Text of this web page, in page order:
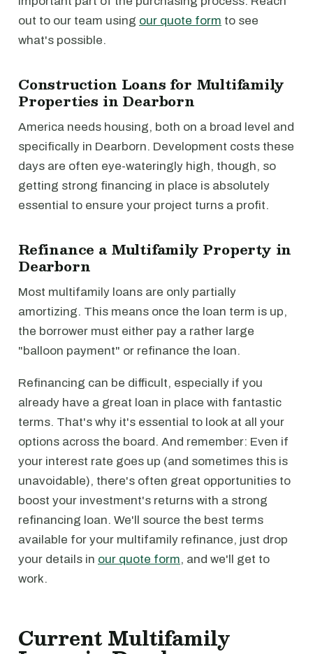
out to our team using our quote form to see
what's possible.
Construction Loans for Multifamily
Properties in Dearborn
America needs housing, both on a broad level and
specifically in Dearborn. Development costs these
days are often eye-wateringly high, though, so
getting strong financing in place is absolutely
essential to ensure your project turns a profit.
Refinance a Multifamily Property in
Dearborn
Most multifamily loans are only partially
amortizing. This means once the loan term is up,
the borrower must either pay a rather large
"balloon payment" or refinance the loan.
Refinancing can be difficult, especially if you
already have a great loan in place with fantastic
terms. That's why it's essential to look at all your
options across the board. And remember: Even if
your interest rate goes up (and sometimes this is
unavoidable), there's often great opportunities to
boost your investment's returns with a strong
refinancing loan. We'll source the best terms
available for your multifamily refinance, just drop
your details in our quote form, and we'll get to
work.
Current Multifamily